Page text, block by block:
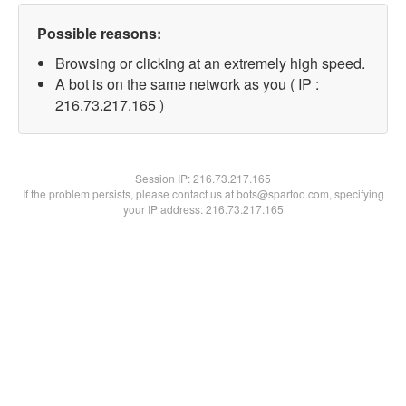
Possible reasons:
Browsing or clicking at an extremely high speed.
A bot is on the same network as you ( IP :
216.73.217.165 )
Session IP:216.73.217.165
If the problem persists, please contact us at bots@spartoo.com, specifying
your IP address: 216.73.217.165